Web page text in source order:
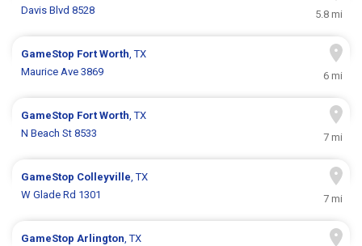
Davis Blvd 8528
5.8 mi
GameStop Fort Worth, TX
Maurice Ave 3869
6 mi
GameStop Fort Worth, TX
N Beach St 8533
7 mi
GameStop Colleyville, TX
W Glade Rd 1301
7 mi
GameStopArlington, TX